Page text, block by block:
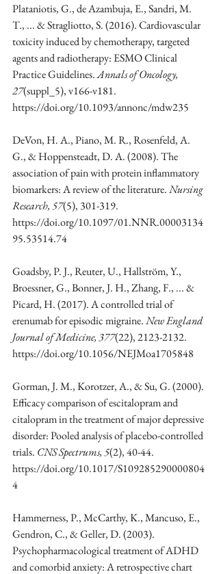
Plataniotis, G., de Azambuja, E., Sandri, M.
T., ... & Stragliotto, S. (2016). Cardiovascular
toxicity induced by chemotherapy, targeted
agents and radiotherapy: ESMO Clinical
Practice Guidelines. Annals of Oncology,
27(suppl_5), v166-v181.
https://doi.org/10.1093/annonc/mdw235
DeVon, H. A., Piano, M. R., Rosenfeld, A.
G., & Hoppensteadt, D. A. (2008). The
association of pain with protein inflammatory
biomarkers: A review of the literature. Nursing
Research, 57(5), 301-319.
https://doi.org/10.1097/01.NNR.00003134
95.53514.74
Goadsby, P. J., Reuter, U., Hallström, Y.,
Broessner, G., Bonner, J. H., Zhang, F., ... &
Picard, H. (2017). A controlled trial of
erenumab for episodic migraine. New England
Journal of Medicine, 377(22), 2123-2132.
https://doi.org/10.1056/NEJMoa1705848
Gorman, J. M., Korotzer, A., & Su, G. (2000).
Efficacy comparison of escitalopram and
citalopram in the treatment of major depressive
disorder: Pooled analysis of placebo-controlled
trials. CNS Spectrums, 5(2), 40-44.
https://doi.org/10.1017/S109285290000804
4
Hammerness, P., McCarthy, K., Mancuso, E.,
Gendron, C., & Geller, D. (2003).
Psychopharmacological treatment of ADHD
and comorbid anxiety: A retrospective chart